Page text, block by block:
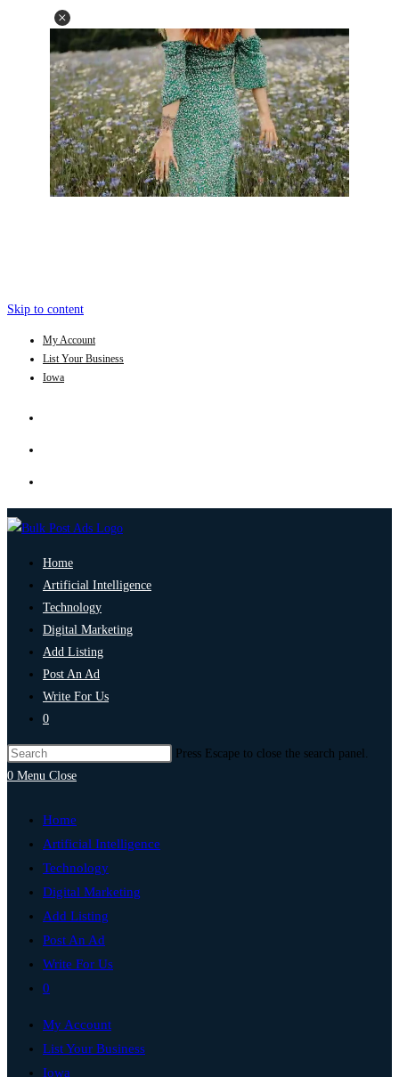
Skip to content
My Account
List Your Business
Iowa
Home
Artificial Intelligence
Technology
Digital Marketing
Add Listing
Post An Ad
Write For Us
0
Press Escape to close the search panel.
0 Menu Close
Home
Artificial Intelligence
Technology
Digital Marketing
Add Listing
Post An Ad
Write For Us
0
My Account
List Your Business
Iowa